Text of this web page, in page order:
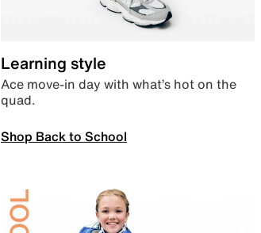
Learning style
Ace move-in day with what’s hot on the
quad.
Shop Back to School